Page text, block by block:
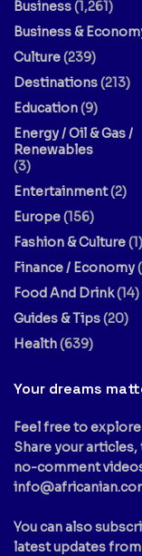
Business(1,261)
Business &
Culture(239)
Destinations(213)
Education(9)
Energy / Oil & Gas /
Renewables
(3)
Entertainment(2)
Europe(156)
Fashion & Culture(1)
Finance / Economy
Food And Drink(14)
Guides & Tips(20)
Health(639)
Your dreams
Feel free to
Share your
no-comment
You can also
latest updates